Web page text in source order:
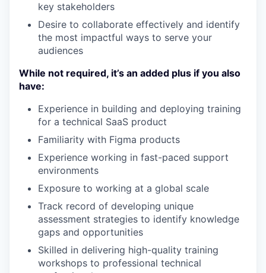
key stakeholders
Desire to collaborate effectively and identify
the most impactful ways to serve your
audiences
While not required, it’s an added plus if you also
have:
Experience in building and deploying training
for a technical SaaS product
Familiarity with Figma products
Experience working in fast-paced support
environments
Exposure to working at a global scale
Track record of developing unique
assessment strategies to identify knowledge
gaps and opportunities
Skilled in delivering high-quality training
workshops to professional technical